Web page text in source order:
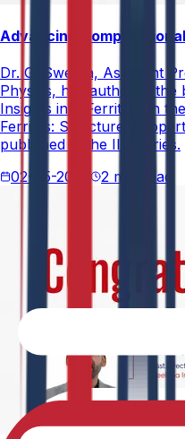
Advancing
Dr. G. Swetha, Assistant
Physics, has authored
Insights into Ferrites" in
Ferrites: Structure,
published in the IIP Series.
02-05-2026
2 min read